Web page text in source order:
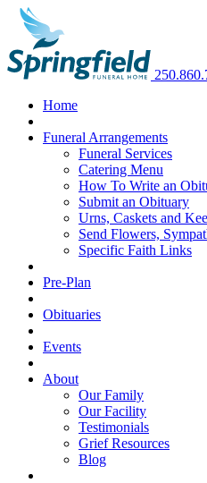
Home
Funeral Arrangements
Funeral Services
Catering Menu
How To Write an
Submit an Obituary
Urns, Caskets and
Send Flowers,
Specific Faith Links
Pre-Plan
Obituaries
Events
About
Our Family
Our Facility
Testimonials
Grief Resources
Blog